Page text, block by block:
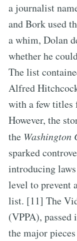
a journalist
and Bork used
a whim, Dolan
whether he
The list
Alfred
with a few titles
However, the
the Washington
sparked
introducing
level to prevent
list. [11] The
(VPPA), passed
the major